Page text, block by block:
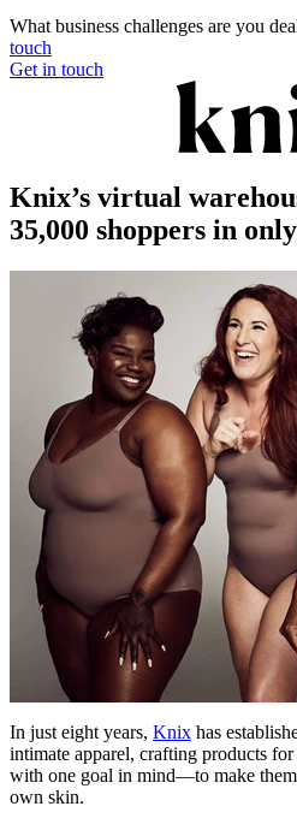
What business challenges are you
touch
Get in touch
Knix’s virtual
35,000 shoppers in
In just eight years, Knix has
intimate apparel, crafting products
with one goal in mind—to make
own skin.